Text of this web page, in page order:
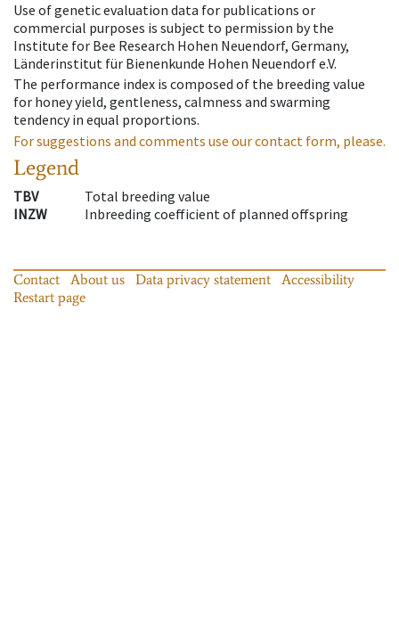
Use of genetic evaluation data for publications or
commercial purposes is subject to permission by the
Institute for Bee Research Hohen Neuendorf, Germany,
Länderinstitut für Bienenkunde Hohen Neuendorf e.V.
The performance index is composed of the breeding value
for honey yield, gentleness, calmness and swarming
tendency in equal proportions.
For suggestions and comments use our contact form, please.
Legend
TBV
Total breeding value
INZW
Inbreeding coefficient of planned offspring
Contact About us Data privacy statement
Accessibility
Restart page